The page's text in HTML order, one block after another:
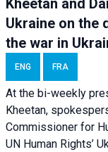
Kheetan and
Ukraine on the
the war in
ENG FRA
At the bi-weekly
Kheetan,
Commissioner for
UN Human Rights’